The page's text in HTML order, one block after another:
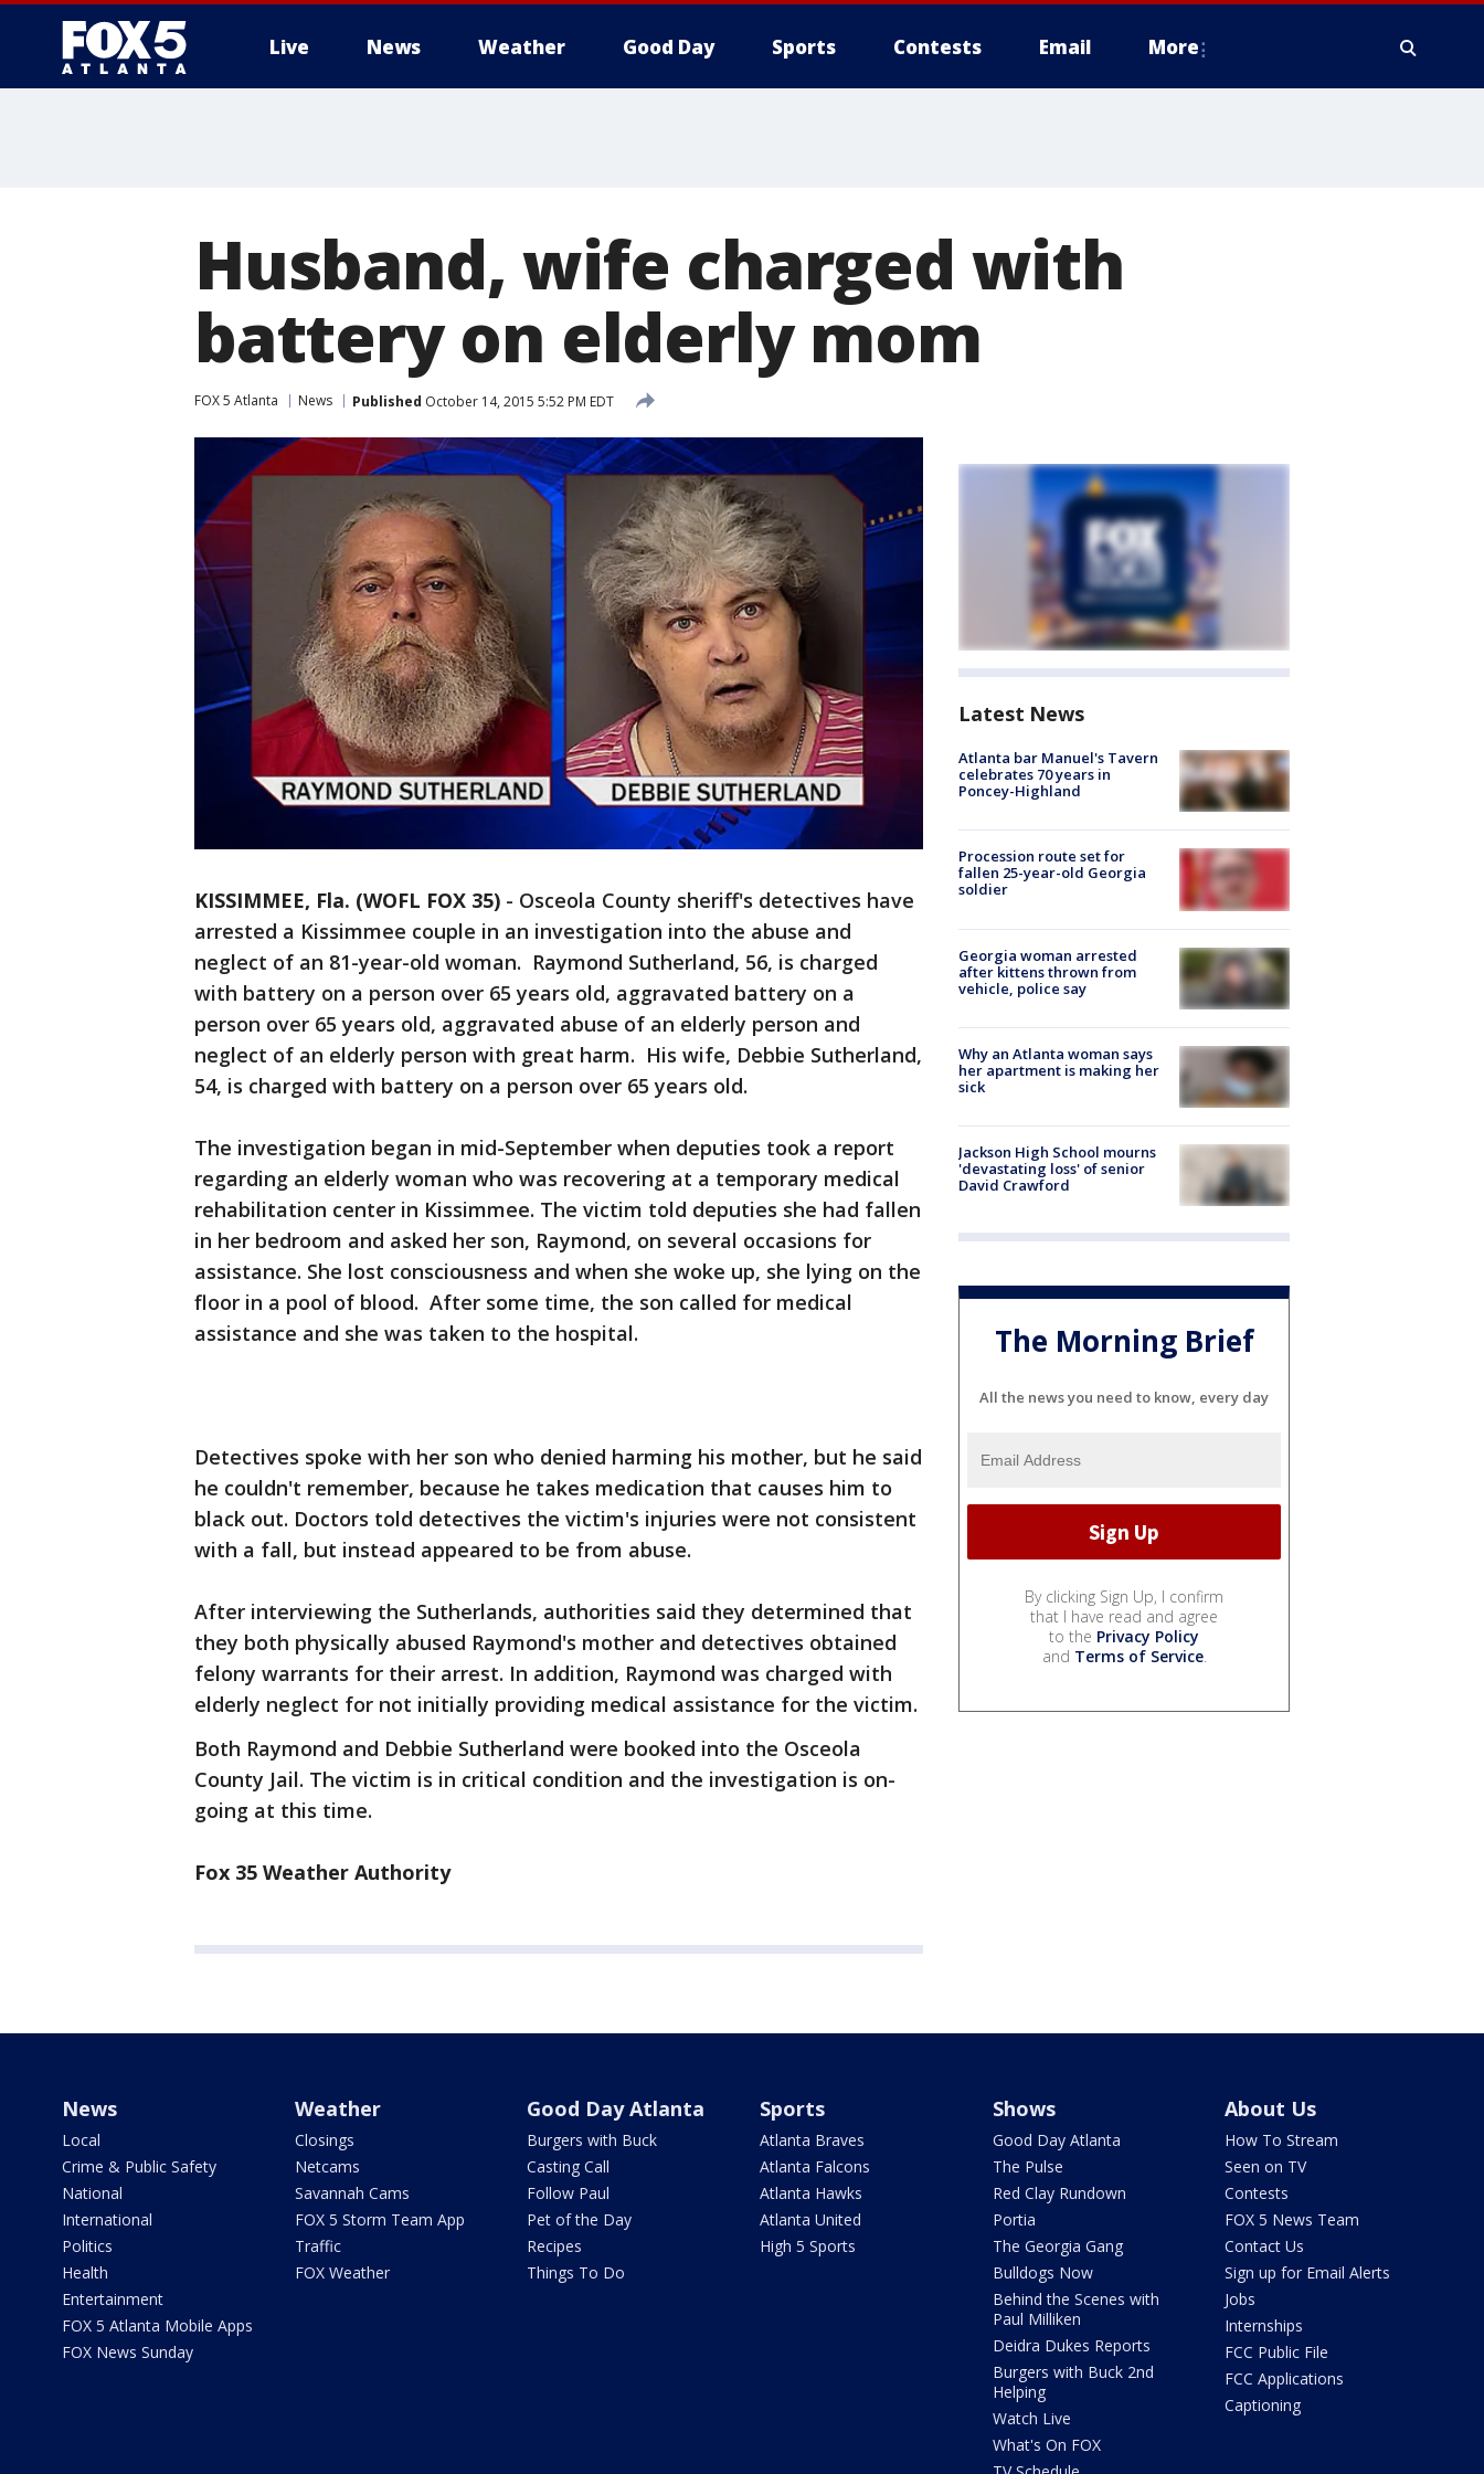
Live News Weather Good Day Sports Contests Email More
Husband, wife charged with
battery on elderly mom
FOX 5 Atlanta News Published October 14, 2015 5:52 PM EDT
KISSIMMEE, Fla. (WOFL FOX 35) - Osceola County sheriff's detectives have
arrested a Kissimmee couple in an investigation into the abuse and
neglect of an 81-year-old woman. Raymond Sutherland, 56, is charged
with battery on a person over 65 years old, aggravated battery on a
person over 65 years old, aggravated abuse of an elderly person and
neglect of an elderly person with great harm. His wife, Debbie Sutherland,
54, is charged with battery on a person over 65 years old.
The investigation began in mid-September when deputies took a report
regarding an elderly woman who was recovering at a temporary medical
rehabilitation center in Kissimmee. The victim told deputies she had fallen
in her bedroom and asked her son, Raymond, on several occasions for
assistance. She lost consciousness and when she woke up, she lying on the
floor in a pool of blood. After some time, the son called for medical
assistance and she was taken to the hospital.
Detectives spoke with her son who denied harming his mother, but he said
he couldn't remember, because he takes medication that causes him to
black out. Doctors told detectives the victim's injuries were not consistent
with a fall, but instead appeared to be from abuse.
After interviewing the Sutherlands, authorities said they determined that
they both physically abused Raymond's mother and detectives obtained
felony warrants for their arrest. In addition, Raymond was charged with
elderly neglect for not initially providing medical assistance for the victim.
Both Raymond and Debbie Sutherland were booked into the Osceola
County Jail. The victim is in critical condition and the investigation is on-
going at this time.
Fox 35 Weather Authority
Latest News
Atlanta bar Manuel's Tavern
celebrates 70 years in
Poncey-Highland
Procession route set for
fallen 25-year-old Georgia
soldier
Georgia woman arrested
after kittens thrown from
vehicle, police say
Why an Atlanta woman says
her apartment is making her
sick
Jackson High School mourns
'devastating loss' of senior
David Crawford
The Morning Brief
All the news you need to know, every day
By clicking Sign Up, I confirm
that I have read and agree
to the Privacy Policy
and Terms of Service.
News
Local
Crime & Public Safety
National
International
Politics
Health
Entertainment
FOX 5 Atlanta Mobile Apps
FOX News Sunday
Weather
Closings
Netcams
Savannah Cams
FOX 5 Storm Team App
Traffic
FOX Weather
Good Day Atlanta
Burgers with Buck
Casting Call
Follow Paul
Pet of the Day
Recipes
Things To Do
Sports
Atlanta Braves
Atlanta Falcons
Atlanta Hawks
Atlanta United
High 5 Sports
Shows
Good Day Atlanta
The Pulse
Red Clay Rundown
Portia
The Georgia Gang
Bulldogs Now
Behind the Scenes with
Paul Milliken
Deidra Dukes Reports
Burgers with Buck 2nd
Helping
Watch Live
What's On FOX
About Us
How To Stream
Seen on TV
Contests
FOX 5 News Team
Contact Us
Sign up for Email Alerts
Jobs
Internships
FCC Public File
FCC Applications
Captioning